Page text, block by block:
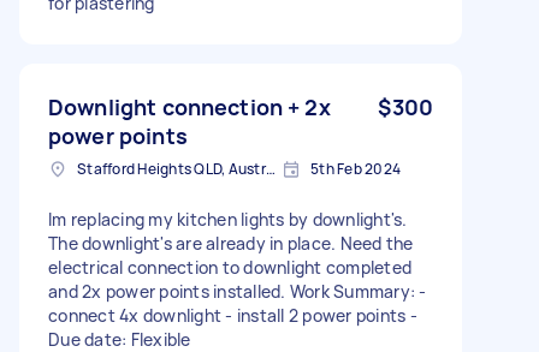
Downlight connection + 2x
power points
$300
Stafford Heights QLD, Australia 5th Feb 2024
Im replacing my kitchen lights by downlight's.
The downlight's are already in place. Need the
electrical connection to downlight completed
and 2x power points installed. Work Summary: -
connect 4x downlight - install 2 power points -
Due date: Flexible